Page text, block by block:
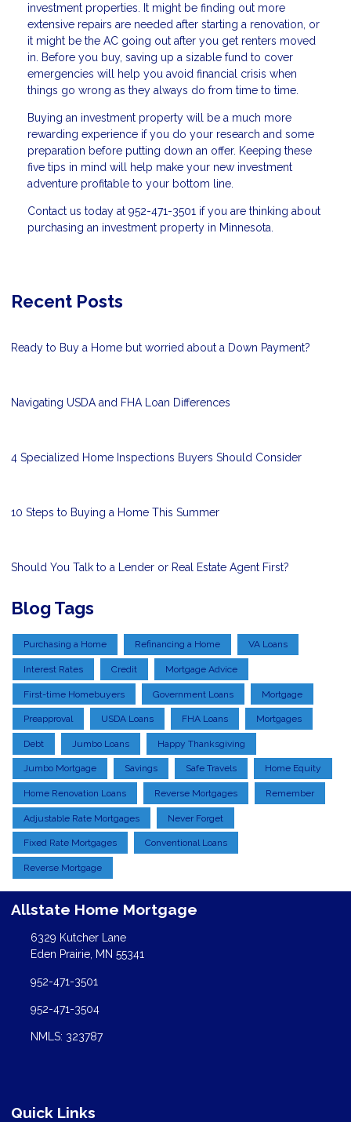
investment properties. It might be finding out more
extensive repairs are needed after starting a renovation, or
it might be the AC going out after you get renters moved
in. Before you buy, saving up a sizable fund to cover
emergencies will help you avoid financial crisis when
things go wrong as they always do from time to time.
Buying an investment property will be a much more
rewarding experience if you do your research and some
preparation before putting down an offer. Keeping these
five tips in mind will help make your new investment
adventure profitable to your bottom line.
Contact us today at 952-471-3501 if you are thinking about
purchasing an investment property in Minnesota.
Recent Posts
Ready to Buy a Home but worried about a Down Payment?
Navigating USDA and FHA Loan Differences
4 Specialized Home Inspections Buyers Should Consider
10 Steps to Buying a Home This Summer
Should You Talk to a Lender or Real Estate Agent First?
Blog Tags
Purchasing a Home Refinancing a Home VA Loans
Interest Rates Credit Mortgage Advice
First-time Homebuyers Government Loans Mortgage
Preapproval USDA Loans FHA Loans Mortgages
Debt Jumbo Loans Happy Thanksgiving
Jumbo Mortgage Savings Safe Travels Home Equity
Home Renovation Loans Reverse Mortgages Remember
Adjustable Rate Mortgages Never Forget
Fixed Rate Mortgages Conventional Loans
Reverse Mortgage
Allstate Home Mortgage
6329 Kutcher Lane
Eden Prairie, MN 55341
952-471-3501
952-471-3504
NMLS: 323787
Quick Links